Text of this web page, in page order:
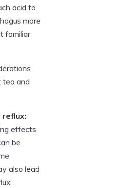
acid to
more
familiar
tea and
reflux:
effects
be
also lead